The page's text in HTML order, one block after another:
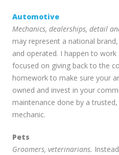
Automotive
Mechanics, dealerships, detail
may represent a national
and operated. I happen to
focused on giving back to the
homework to make sure your
owned and invest in your
maintenance done by a
mechanic.
Pets
Groomers, veterinarians.